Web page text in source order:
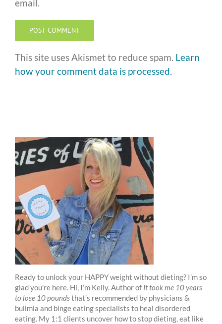
email.
This site uses Akismet to reduce spam. Learn
how your comment data is processed.
Ready to unlock your HAPPY weight without dieting? I’m so
glad you’re here. Hi, I’m Kelly. Author of It took me 10 years
to lose 10 poundsthat’s recommended by physicians &
bulimia and binge eating specialists to heal disordered
eating. My 1:1 clients uncover how to stop dieting, eat like